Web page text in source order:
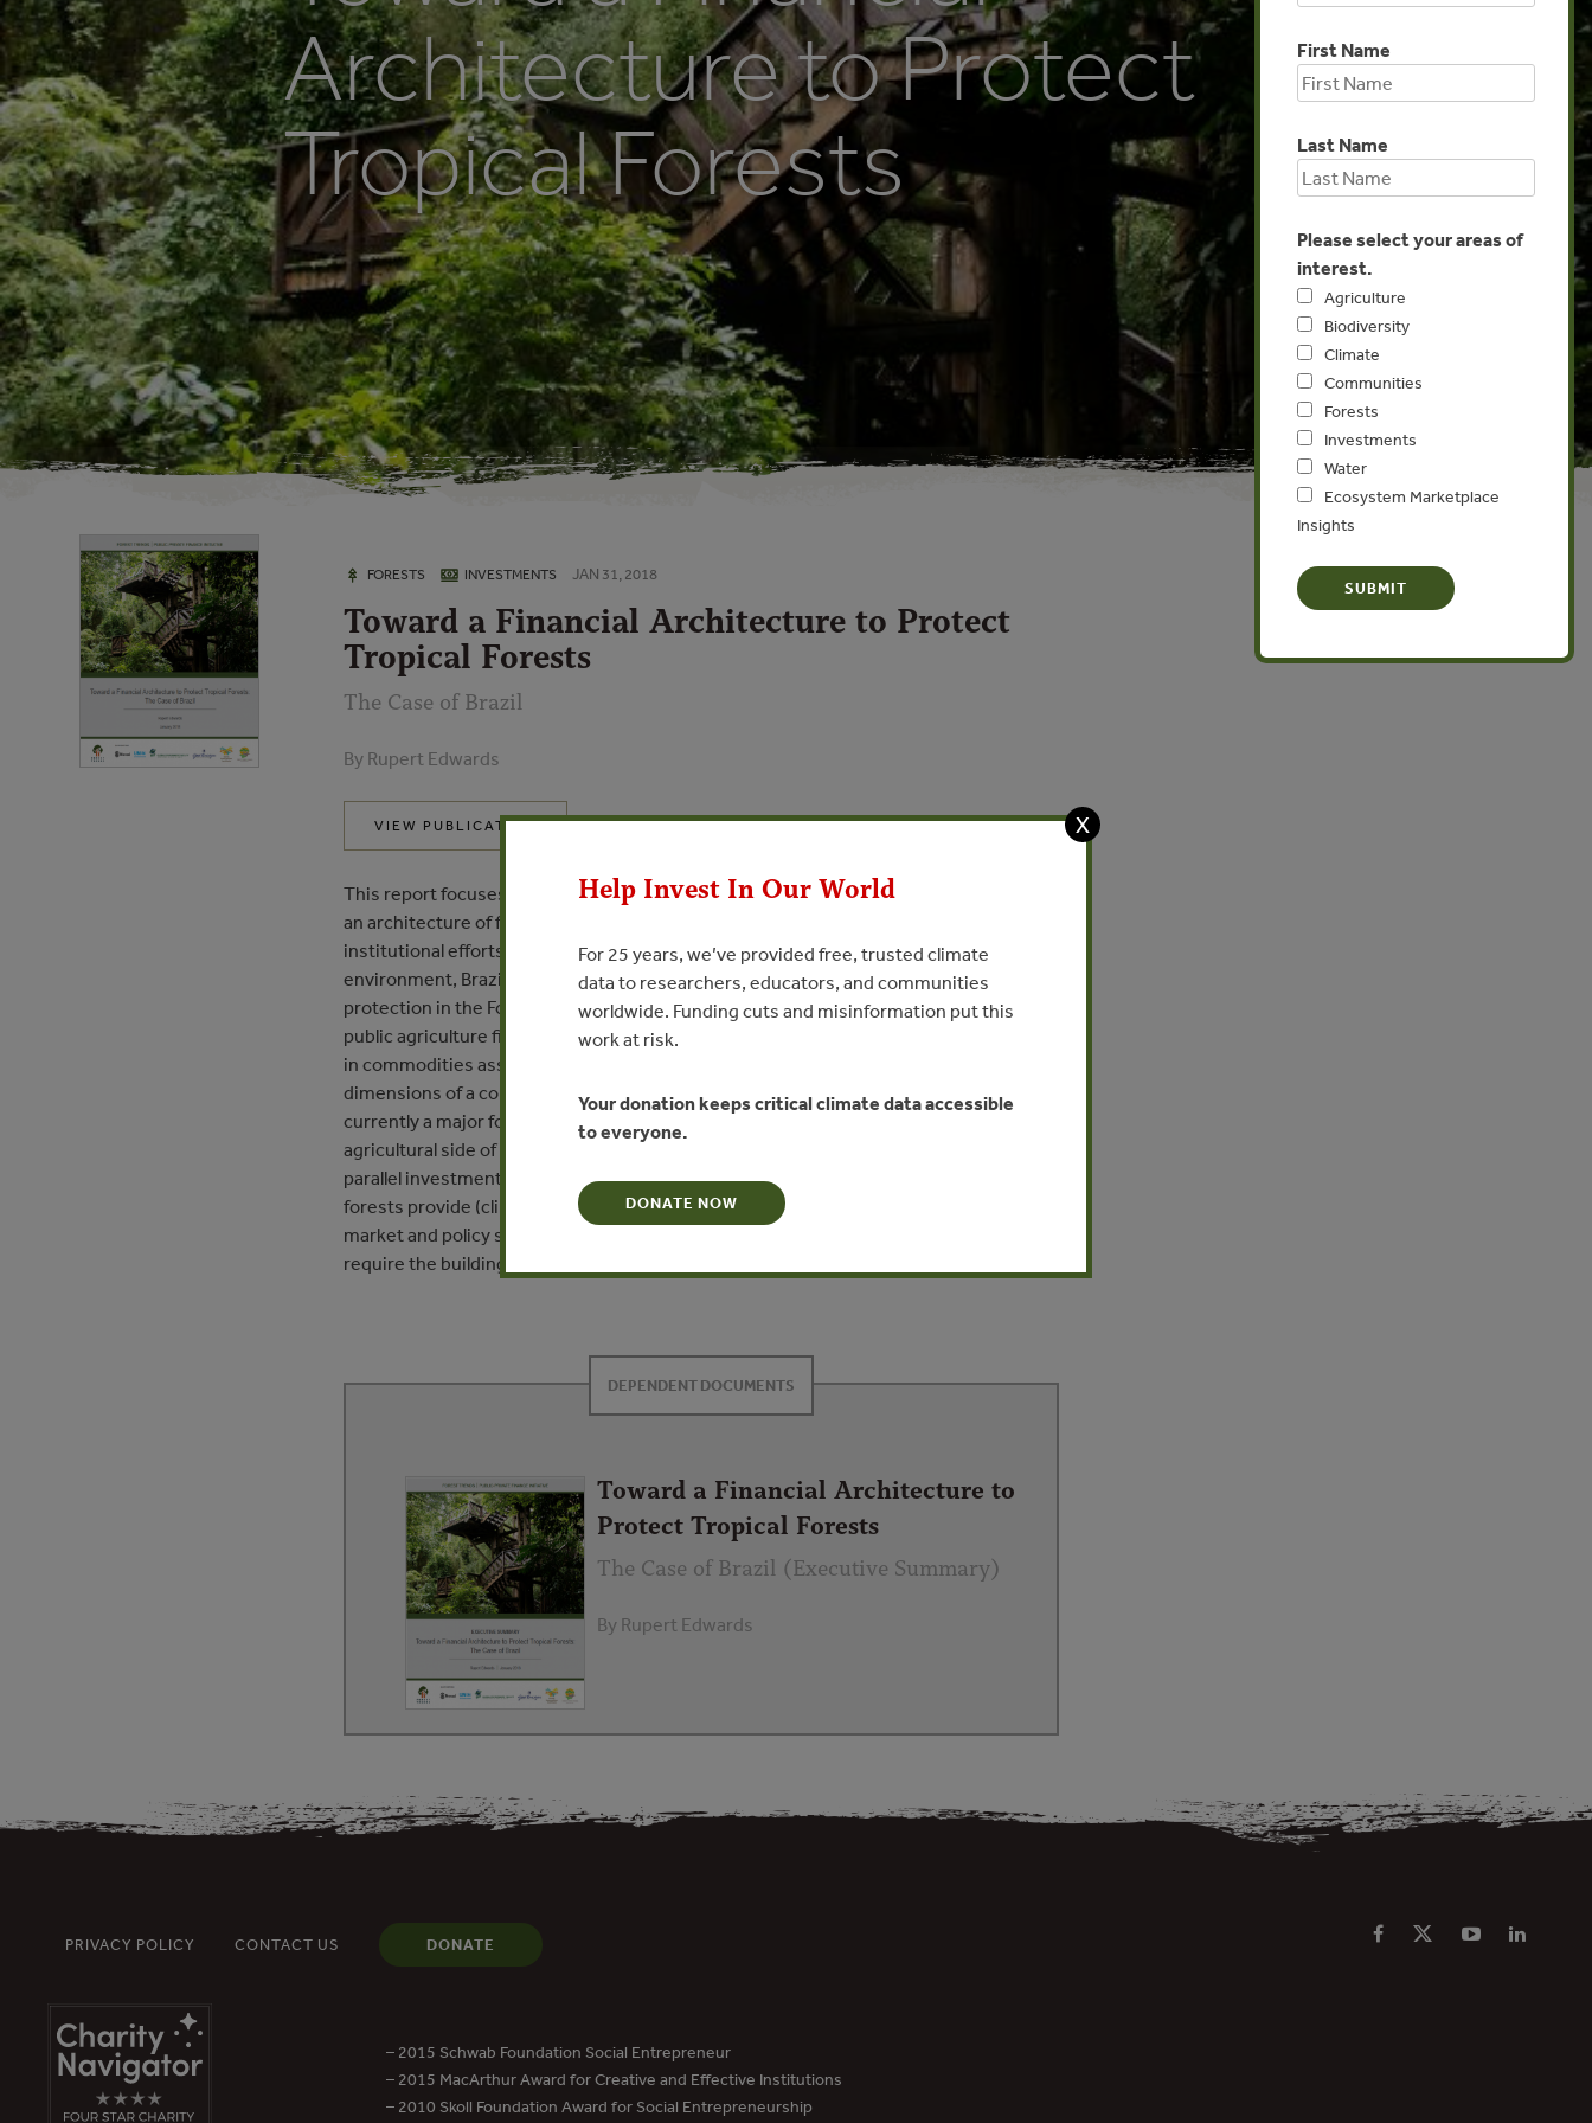
Architecture to Protect
Tropical Forests
FORESTS INVESTMENTS JAN 31, 2018
Toward a Financial Architecture to Protect
Tropical Forests
The Case of Brazil
By Rupert Edwards
VIEW PUBLICATION
This report focuses on Brazil both as a critical forest country and in order to describe
an architecture of finance based on a particular framework of law and existing
institutional efforts to protect forests. Despite a challenging macroeconomic
environment, Brazil has the most developed legislative framework for tropical forest
protection in the Forest Code, powerful institutional capacity including in its large
public agriculture finance institutions and high levels of foreign investment and trade
in commodities associated with deforestation. We will address two integrated
dimensions of a comprehensive strategy to stabilize the forest frontier. There is
currently a major focus on commercial approaches to improving productivity on the
agricultural side of the frontier. While this focus is important, there needs to be a
parallel investment into the protection of forests, ensuring that the public goods
forests provide (climate, water, biodiversity) have real value. Building a successful
market and policy strategy to effectively stabilize the forest frontier will necessarily
require the building and connecting of three fundamental pieces of the architecture.
DEPENDENT DOCUMENTS
Toward a Financial Architecture to
Protect Tropical Forests
The Case of Brazil (Executive Summary)
By Rupert Edwards
Latin America
First Name
Last Name
Please select your areas of
interest.
Agriculture
Biodiversity
Climate
Communities
Forests
Investments
Water
Ecosystem Marketplace
Insights
PRIVACY POLICY CONTACT US DONATE
– 2015 Schwab Foundation Social Entrepreneur
– 2015 MacArthur Award for Creative and Effective Institutions
– 2010 Skoll Foundation Award for Social Entrepreneurship
X
Help Invest In Our World
For 25 years, we’ve provided free, trusted climate
data to researchers, educators, and communities
worldwide. Funding cuts and misinformation put this
work at risk.
Your donation keeps critical climate data accessible
to everyone.
DONATE NOW